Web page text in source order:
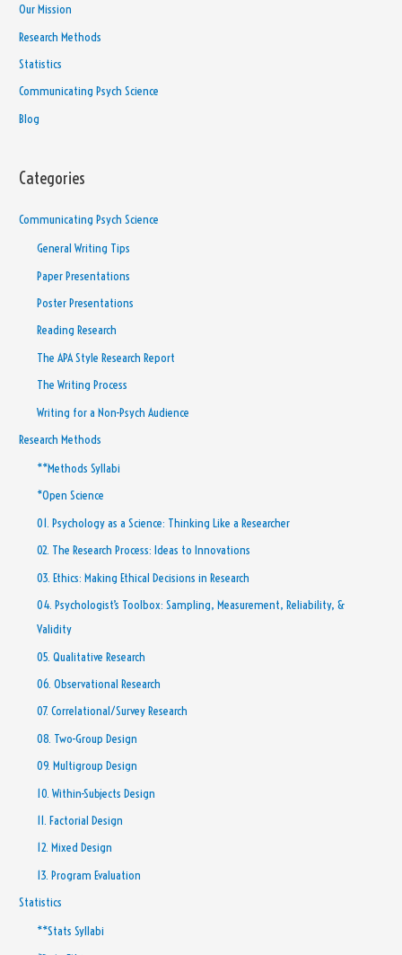
Our Mission
Research Methods
Statistics
Communicating Psych Science
Blog
Categories
Communicating Psych Science
General Writing Tips
Paper Presentations
Poster Presentations
Reading Research
The APA Style Research Report
The Writing Process
Writing for a Non-Psych Audience
Research Methods
**Methods Syllabi
*Open Science
01. Psychology as a Science: Thinking Like a Researcher
02. The Research Process: Ideas to Innovations
03. Ethics: Making Ethical Decisions in Research
04. Psychologist’s Toolbox: Sampling, Measurement, Reliability, &
Validity
05. Qualitative Research
06. Observational Research
07. Correlational/Survey Research
08. Two-Group Design
09. Multigroup Design
10. Within-Subjects Design
11. Factorial Design
12. Mixed Design
13. Program Evaluation
Statistics
**Stats Syllabi